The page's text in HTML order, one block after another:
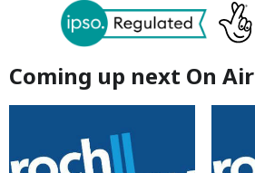
Coming up next On Air